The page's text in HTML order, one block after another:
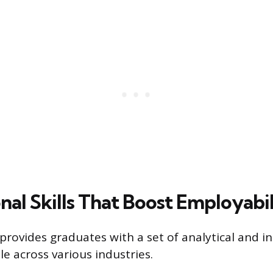
Skills That Boost
graduates with a set of analytical and
across various industries.